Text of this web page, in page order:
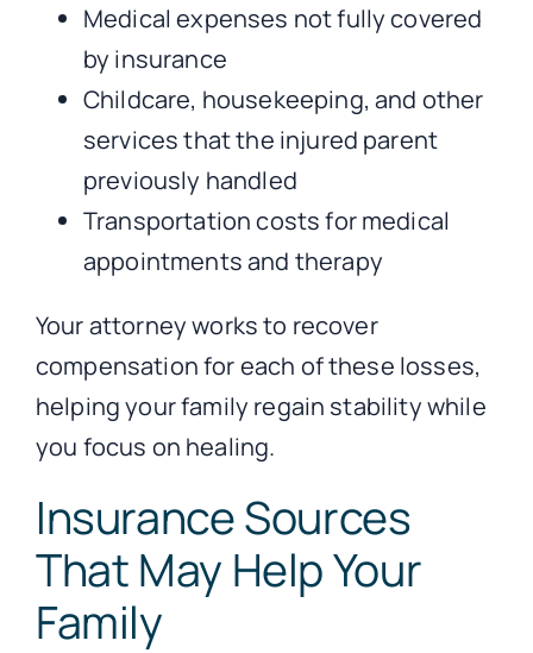
Medical expenses not fully covered
by insurance
Childcare, housekeeping, and other
services that the injured parent
previously handled
Transportation costs for medical
appointments and therapy
Your attorney works to recover
compensation for each of these losses,
helping your family regain stability while
you focus on healing.
Insurance Sources
That May Help Your
Family